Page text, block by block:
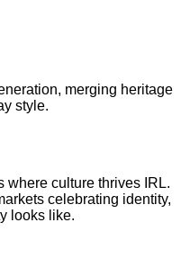
merging heritage
style.
where culture thrives IRL.
celebrating identity,
looks like.